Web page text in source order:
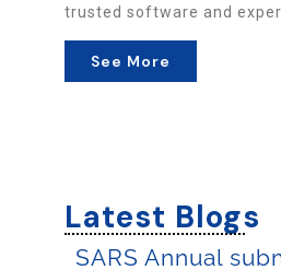
trusted software and
See More
Latest Blogs
SARS Annual